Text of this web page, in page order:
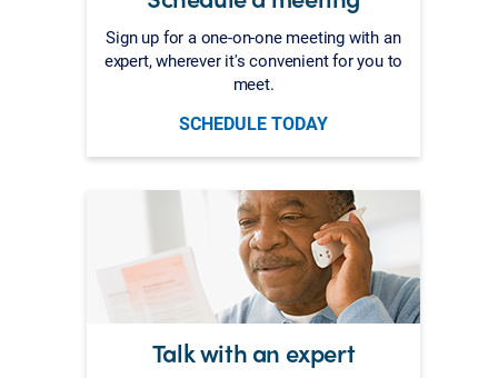
Sign up for a one-on-one meeting with an
expert, wherever it's convenient for you to
meet.
SCHEDULE TODAY
Talk with an expert